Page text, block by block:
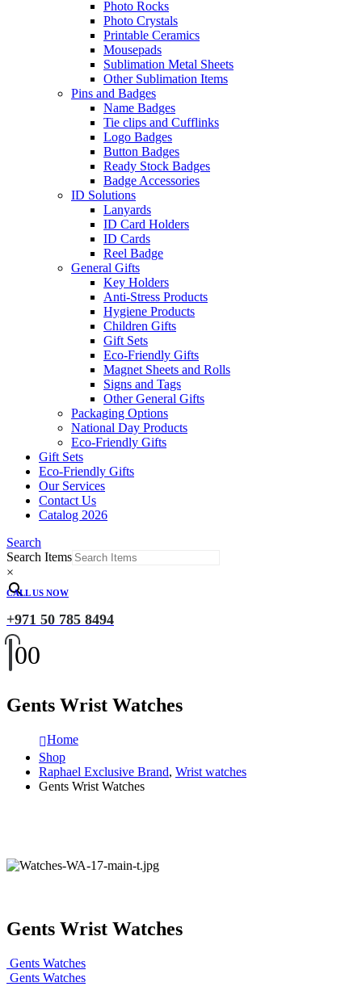
Photo Rocks
Photo Crystals
Printable Ceramics
Mousepads
Sublimation Metal Sheets
Other Sublimation Items
Pins and Badges
Name Badges
Tie clips and Cufflinks
Logo Badges
Button Badges
Ready Stock Badges
Badge Accessories
ID Solutions
Lanyards
ID Card Holders
ID Cards
Reel Badge
General Gifts
Key Holders
Anti-Stress Products
Hygiene Products
Children Gifts
Gift Sets
Eco-Friendly Gifts
Magnet Sheets and Rolls
Signs and Tags
Other General Gifts
Packaging Options
National Day Products
Eco-Friendly Gifts
Gift Sets
Eco-Friendly Gifts
Our Services
Contact Us
Catalog 2026
Search
Search Items
×
CALL US NOW
+971 50 785 8494
00
Gents Wrist Watches
Home
Shop
Raphael Exclusive Brand, Wrist watches
Gents Wrist Watches
Gents Wrist Watches
Gents Watches
Gents Watches